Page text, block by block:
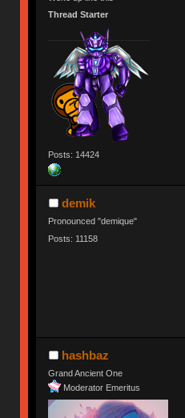
Thread Starter
Posts: 14424
demik
Pronounced "demique"
Posts: 11158
hashbaz
Grand Ancient One
Moderator Emeritus